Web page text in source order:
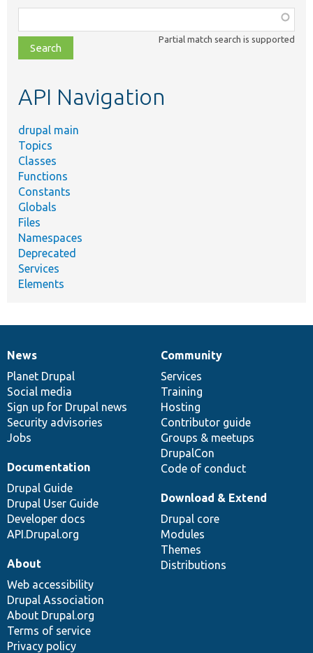
class,
file,
topic,
Partial match search is supported
API Navigation
drupal main
Topics
Classes
Functions
Constants
Globals
Files
Namespaces
Deprecated
Services
Elements
News
items
News
Planet Drupal
Social media
Sign up for Drupal news
Security advisories
Jobs
Our
community
Community
Services
Training
Hosting
Contributor guide
Groups & meetups
DrupalCon
Code of conduct
Documentation
Documentation
Drupal Guide
Drupal User Guide
Developer docs
API.Drupal.org
Drupal
code
base
Download & Extend
Drupal core
Modules
Themes
Distributions
Governance
of
community
About
Web accessibility
Drupal Association
About Drupal.org
Terms of service
Privacy policy